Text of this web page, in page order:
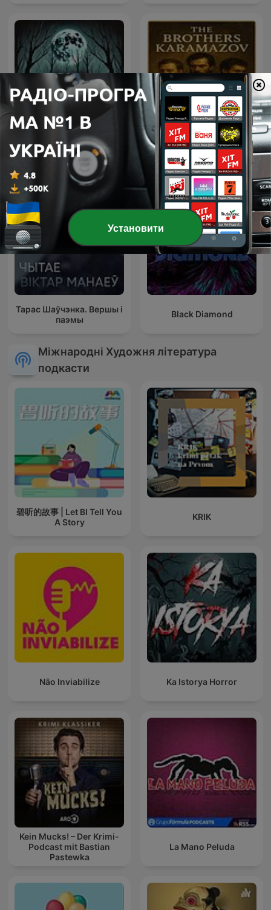
Horror Stories
The Brothers Karamazov
by Fyodor Dostoyevsky
Тарас Шаўчэнка. Вершы і
паэмы
Black Diamond
Міжнародні Художня література
подкасти
碧听的故事 | Let BI Tell You
A Story
KRIK
Não Inviabilize Ka Istorya Horror
Kein Mucks! – Der Krimi-
Podcast mit Bastian
Pastewka
La Mano Peluda
Установити